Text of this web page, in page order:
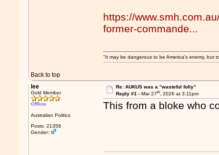
https://
former-commande...
Back to top
"It may be dangerous to be America's enemy, but
lee
Gold Member
Offline
Australian Politics
Posts: 21358
Gender:
Re: AUKUS was a “wasteful folly”
Reply #1 - Mar 27th, 2026 at 3:11pm
This from a bloke who